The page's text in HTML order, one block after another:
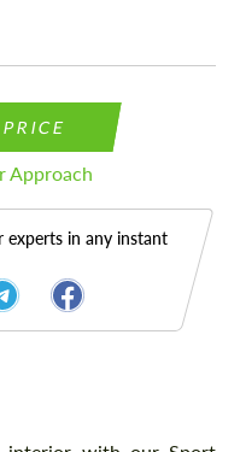
Approach
experts in any instant